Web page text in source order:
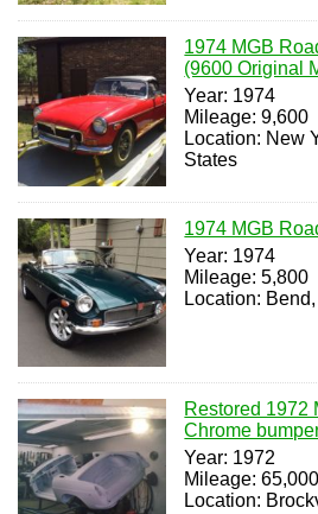
1974 MGB
(9600 Original
Year: 1974
Mileage: 9,600
Location: New
States
1974 MGB
Year: 1974
Mileage: 5,800
Location:
Restored 1972
Chrome
Year: 1972
Mileage: 65,000
Location: